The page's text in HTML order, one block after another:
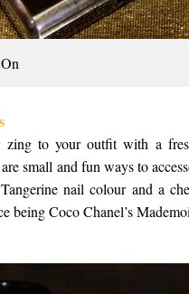
zing to your outfit with a
small and fun ways to
nail colour and a
being Coco Chanel’s